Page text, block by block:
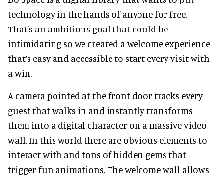
technology in the hands of anyone for free.
That’s an ambitious goal that could be
intimidating so we created a welcome experience
that’s easy and accessible to start every visit with
a win.
A camera pointed at the front door tracks every
guest that walks in and instantly transforms
them into a digital character on a massive video
wall. In this world there are obvious elements to
interact with and tons of hidden gems that
trigger fun animations. The welcome wall allows